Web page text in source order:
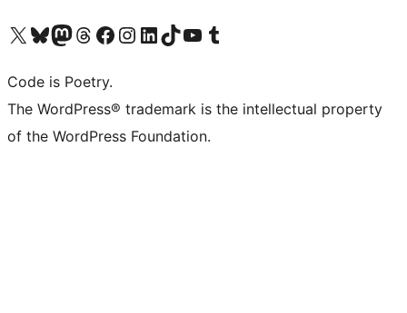
Visit our X (formerly Twitter) account
Visit our Bluesky account
Visit our Mastodon account
Visit our Threads account
Visit our Facebook page
Visit our Instagram account
Visit our LinkedIn account
Visit our TikTok account
Visit our YouTube channel
Visit our Tumblr account
Code is Poetry.
The WordPress® trademark is the intellectual property
of the WordPress Foundation.